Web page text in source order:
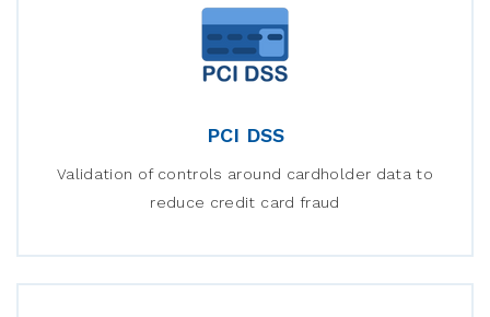
PCI DSS
Validation of controls around cardholder data to
reduce credit card fraud